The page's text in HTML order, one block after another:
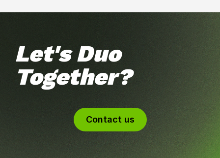
Let's Duo
Together?
Contact us